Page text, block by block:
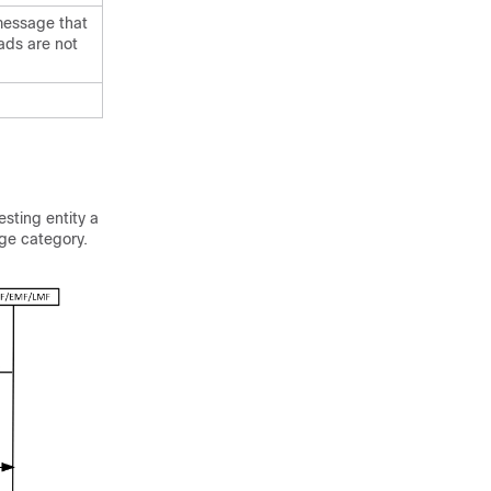
that
are not
entity a
category.